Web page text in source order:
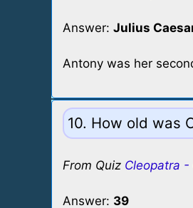
Answer: Julius
Antony was her
10. How old was
From Quiz Cleopatra -
Answer: 39